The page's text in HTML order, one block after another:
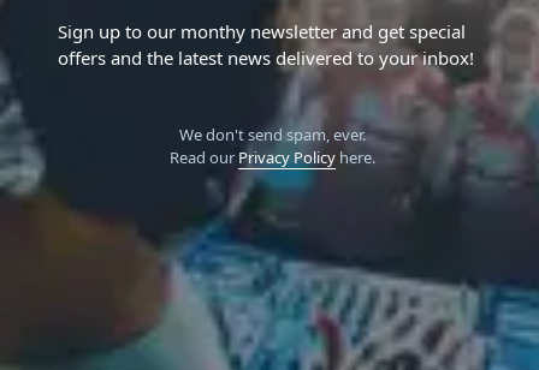
Sign up to our monthy newsletter and get special
offers and the latest news delivered to your inbox!
We don't send spam, ever.
Read our Privacy Policyhere.